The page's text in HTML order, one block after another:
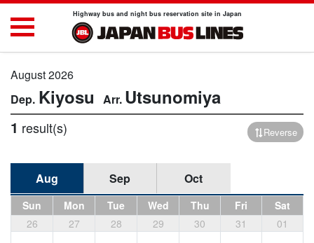
Highway bus and night bus reservation site in Japan
August 2026
Kiyosu Utsunomiya
1 result(s) Reverse
Aug Sep Oct
Sun Mon Tue Wed Thu Fri
Sat
26
27 28 29 30 31 01